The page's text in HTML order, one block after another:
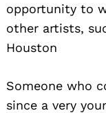
opportunity to
other artists,
Houston
Someone who
since a very